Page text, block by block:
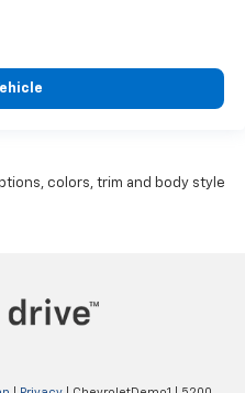
colors, trim and body style